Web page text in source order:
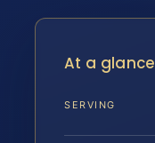
At a glance
SERVING